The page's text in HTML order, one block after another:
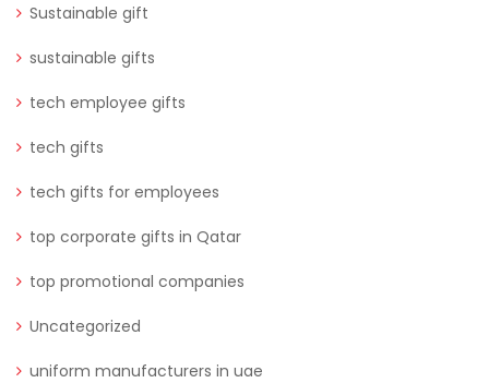
Sustainable gift
sustainable gifts
tech employee gifts
tech gifts
tech gifts for employees
top corporate gifts in Qatar
top promotional companies
Uncategorized
uniform manufacturers in uae